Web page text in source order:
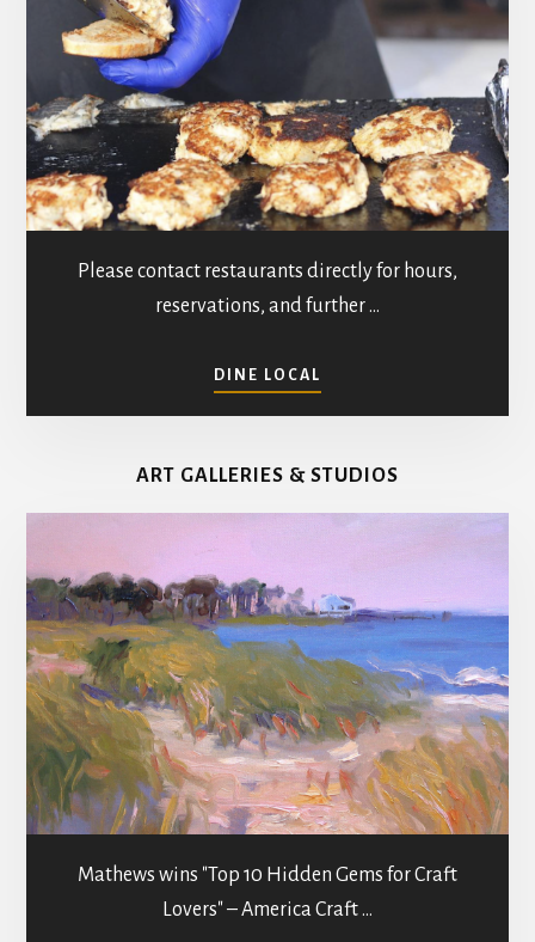
Please contact restaurants directly for hours,
reservations, and further …
DINE LOCAL
RESTAURANTS
IN
COUNTY
ART GALLERIES & STUDIOS
Mathews wins "Top 10 Hidden Gems for Craft
Lovers" – America Craft …